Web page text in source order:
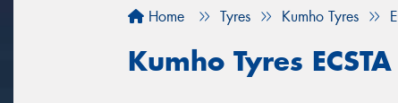
Home Tyres Kumho Tyres
Kumho Tyres